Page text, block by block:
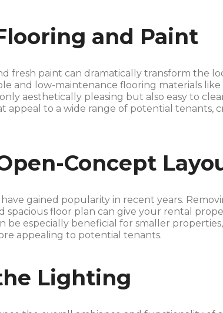
and Paint
fresh paint can dramatically transform the
and low-maintenance flooring materials
aesthetically pleasing but also easy to
appeal to a wide range of potential tenants,
Concept
have gained popularity in recent years.
spacious floor plan can give your rental
be especially beneficial for smaller
appealing to potential tenants.
Lighting